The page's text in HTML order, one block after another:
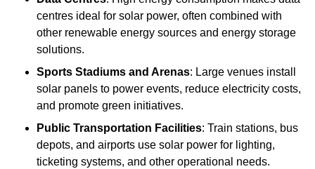
centres ideal for solar power, often combined with
other renewable energy sources and energy storage
solutions.
Sports Stadiums and Arenas: Large venues install
solar panels to power events, reduce electricity costs,
and promote green initiatives.
Public Transportation Facilities: Train stations, bus
depots, and airports use solar power for lighting,
ticketing systems, and other operational needs.